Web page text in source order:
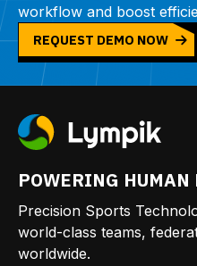
workflow and boost
REQUEST DEMO NOW
POWERING HUMAN
Precision Sports
world-class teams,
worldwide.